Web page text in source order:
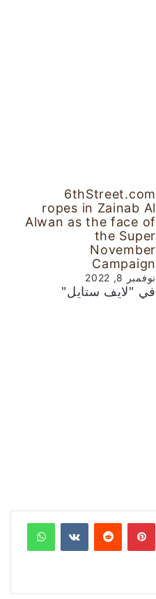
6thStreet.com
ropes in Zainab Al
Alwan as the face of
the Super
November
Campaign
نوفمبر 8, 2022
في "لايف ستايل"
بينتيريست